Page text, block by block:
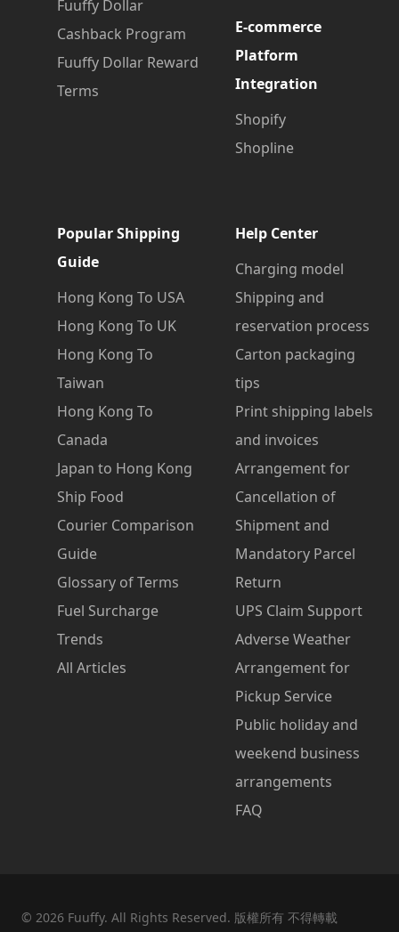
Fuuffy Dollar
Cashback Program
Fuuffy Dollar Reward
Terms
E-commerce
Platform
Integration
Shopify
Shopline
Popular Shipping
Guide
Hong Kong To USA
Hong Kong To UK
Hong Kong To
Taiwan
Hong Kong To
Canada
Japan to Hong Kong
Ship Food
Courier Comparison
Guide
Glossary of Terms
Fuel Surcharge
Trends
All Articles
Help Center
Charging model
Shipping and
reservation process
Carton packaging
tips
Print shipping labels
and invoices
Arrangement for
Cancellation of
Shipment and
Mandatory Parcel
Return
UPS Claim Support
Adverse Weather
Arrangement for
Pickup Service
Public holiday and
weekend business
arrangements
FAQ
© 2026 Fuuffy. All Rights Reserved. 版權所有 不得轉載